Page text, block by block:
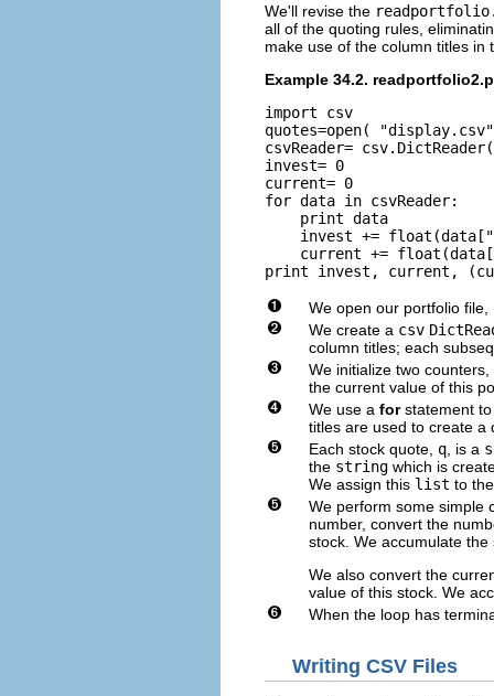
We'll revise the
all of the quoting rules,
make use of the column titles in
Example 34.2.
import csv
quotes=open(
csvReader=
invest= 0
current= 0
for data in csvReader:
    print data
invest +=
current +=
We open our portfolio file,
We create a csv
column titles; each
We initialize two counters,
the current value of this
We use a for statement
titles are used to create a
Each stock quote, q , is a
the string which is
We assign this list to
We perform some simple
number, convert the
stock. We accumulate
We also convert the
value of this stock. We
When the loop has
Writing CSV Files